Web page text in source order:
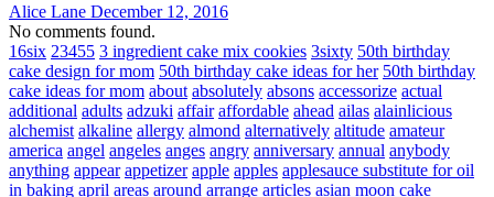
Alice Lane December 12, 2016
No comments found.
16six 23455 3 ingredient cake mix cookies 3sixty 50th birthday
cake design for mom 50th birthday cake ideas for her 50th birthday
cake ideas for mom about absolutely absons accessorize actual
additional adults adzuki affair affordable ahead ailas alainlicious
alchemist alkaline allergy almond alternatively altitude amateur
america angel angeles anges angry anniversary annual anybody
anything appear appetizer apple apples applesauce substitute for oil
in baking april areas around arrange articles asian moon cake